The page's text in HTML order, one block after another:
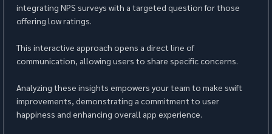
integrating NPS surveys with a targeted question for those
offering low ratings.
This interactive approach opens a direct line of
communication, allowing users to share specific concerns.
Analyzing these insights empowers your team to make swift
improvements, demonstrating a commitment to user
happiness and enhancing overall app experience.